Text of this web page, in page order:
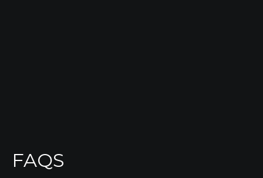
FAQS